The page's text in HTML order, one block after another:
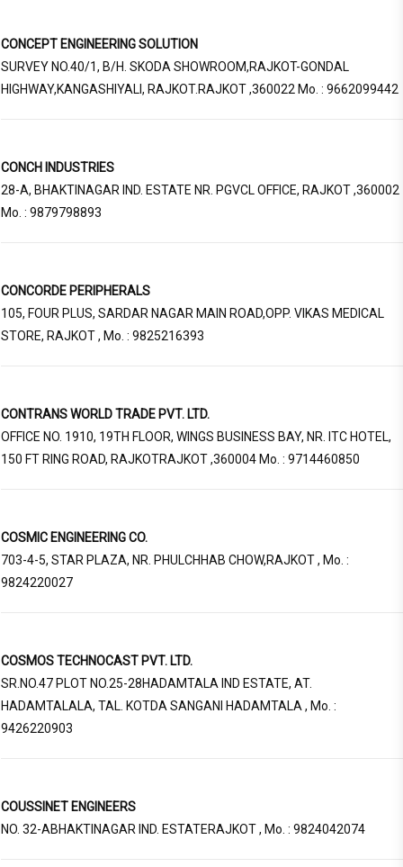
CONCEPT ENGINEERING SOLUTION
SURVEY NO.40/1, B/H. SKODA SHOWROOM,RAJKOT-GONDAL
HIGHWAY,KANGASHIYALI, RAJKOT.RAJKOT ,360022 Mo. : 9662099442
CONCH INDUSTRIES
28-A, BHAKTINAGAR IND. ESTATE NR. PGVCL OFFICE, RAJKOT ,360002
Mo. : 9879798893
CONCORDE PERIPHERALS
105, FOUR PLUS, SARDAR NAGAR MAIN ROAD,OPP. VIKAS MEDICAL
STORE, RAJKOT , Mo. : 9825216393
CONTRANS WORLD TRADE PVT. LTD.
OFFICE NO. 1910, 19TH FLOOR, WINGS BUSINESS BAY, NR. ITC HOTEL,
150 FT RING ROAD, RAJKOTRAJKOT ,360004 Mo. : 9714460850
COSMIC ENGINEERING CO.
703-4-5, STAR PLAZA, NR. PHULCHHAB CHOW,RAJKOT , Mo. :
9824220027
COSMOS TECHNOCAST PVT. LTD.
SR.NO.47 PLOT NO.25-28HADAMTALA IND ESTATE, AT.
HADAMTALALA, TAL. KOTDA SANGANI HADAMTALA , Mo. :
9426220903
COUSSINET ENGINEERS
NO. 32-ABHAKTINAGAR IND. ESTATERAJKOT , Mo. : 9824042074